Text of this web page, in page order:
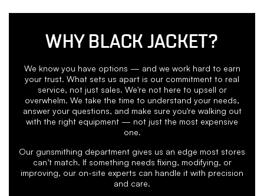
WHY BLACK JACKET?
We know you have options — and we work hard to earn
your trust. What sets us apart is our commitment to real
service, not just sales. We're not here to upsell or
overwhelm. We take the time to understand your needs,
answer your questions, and make sure you're walking out
with the right equipment — not just the most expensive
one.
Our gunsmithing department gives us an edge most stores
can’t match. If something needs fixing, modifying, or
improving, our on-site experts can handle it with precision
and care.